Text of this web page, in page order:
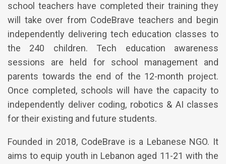
school teachers have completed their training they
will take over from CodeBrave teachers and begin
independently delivering tech education classes to
the 240 children. Tech education awareness
sessions are held for school management and
parents towards the end of the 12-month project.
Once completed, schools will have the capacity to
independently deliver coding, robotics & AI classes
for their existing and future students.
Founded in 2018, CodeBrave is a Lebanese NGO. It
aims to equip youth in Lebanon aged 11-21 with the